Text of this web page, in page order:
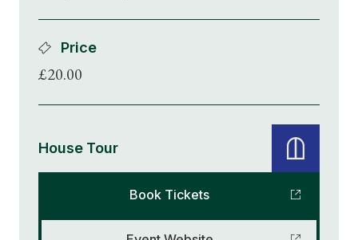
Price
£20.00
House Tour
Book Tickets